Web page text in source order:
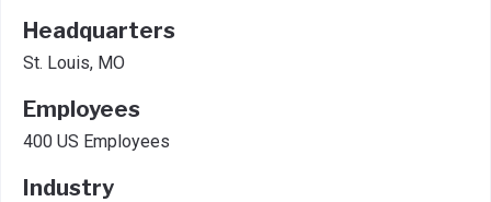
Headquarters
St. Louis, MO
Employees
400 US Employees
Industry